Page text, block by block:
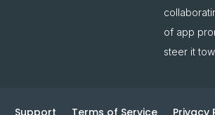
of app
steer it